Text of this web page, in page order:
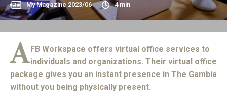
My Magazine 2023/06 4min
A FB Workspace offers virtual office services to
individuals and organizations. Their virtual office
package gives you an instant presence in The Gambia
without you being physically present.